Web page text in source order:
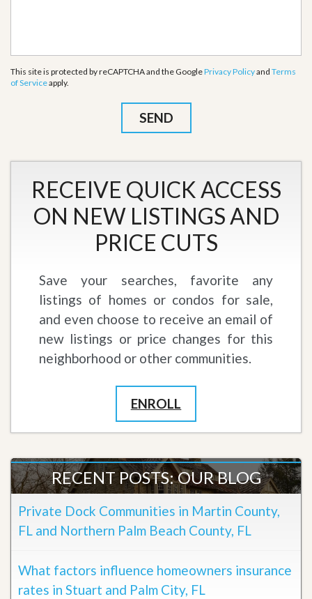
This site is protected by reCAPTCHA and the GooglePrivacy Policyand Terms
of Serviceapply.
RECEIVE QUICK ACCESS
ON NEW LISTINGS AND
PRICE CUTS
Save your searches, favorite any
listings of homes or condos for sale,
and even choose to receive an email of
new listings or price changes for this
neighborhood or other communities.
ENROLL
RECENT POSTS: OUR BLOG
Private Dock Communities in Martin County,
FL and Northern Palm Beach County, FL
What factors influence homeowners insurance
rates in Stuart and Palm City, FL